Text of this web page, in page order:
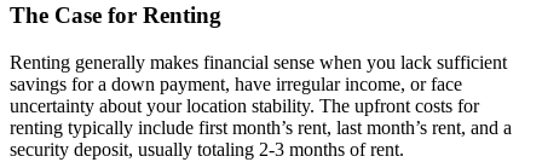
The Case for Renting
Renting generally makes financial sense when you lack sufficient
savings for a down payment, have irregular income, or face
uncertainty about your location stability. The upfront costs for
renting typically include first month’s rent, last month’s rent, and a
security deposit, usually totaling 2-3 months of rent.